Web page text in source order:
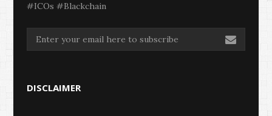
#ICOs #Blackchain
DISCLAIMER